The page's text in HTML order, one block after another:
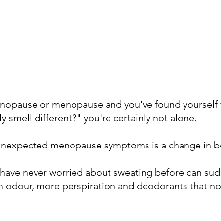
or menopause and you've found
smell different?" you're certainly not alone.
menopause symptoms is a change in
never worried about sweating before can
odour, more perspiration and deodorants that